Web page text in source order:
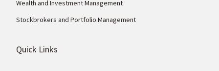
Wealth and Investment Management
Stockbrokers and Portfolio Management
Quick Links